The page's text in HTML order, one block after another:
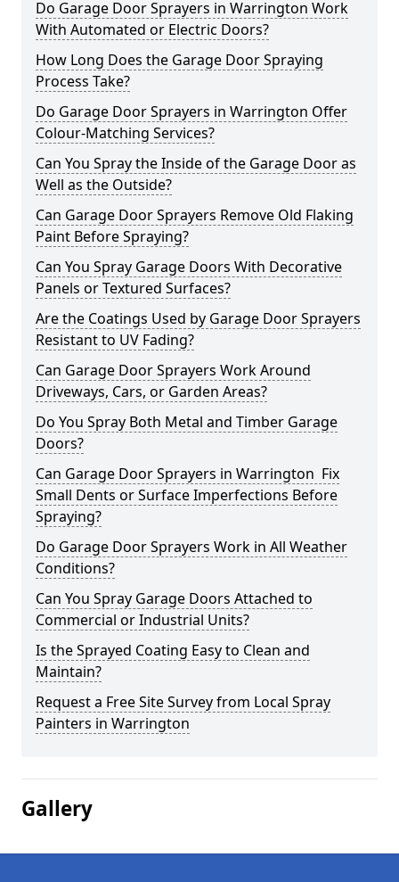
Do Garage Door Sprayers in Warrington Work
With Automated or Electric Doors?
How Long Does the Garage Door Spraying
Process Take?
Do Garage Door Sprayers in Warrington Offer
Colour-Matching Services?
Can You Spray the Inside of the Garage Door as
Well as the Outside?
Can Garage Door Sprayers Remove Old Flaking
Paint Before Spraying?
Can You Spray Garage Doors With Decorative
Panels or Textured Surfaces?
Are the Coatings Used by Garage Door Sprayers
Resistant to UV Fading?
Can Garage Door Sprayers Work Around
Driveways, Cars, or Garden Areas?
Do You Spray Both Metal and Timber Garage
Doors?
Can Garage Door Sprayers in Warrington Fix
Small Dents or Surface Imperfections Before
Spraying?
Do Garage Door Sprayers Work in All Weather
Conditions?
Can You Spray Garage Doors Attached to
Commercial or Industrial Units?
Is the Sprayed Coating Easy to Clean and
Maintain?
Request a Free Site Survey from Local Spray
Painters in Warrington
Gallery